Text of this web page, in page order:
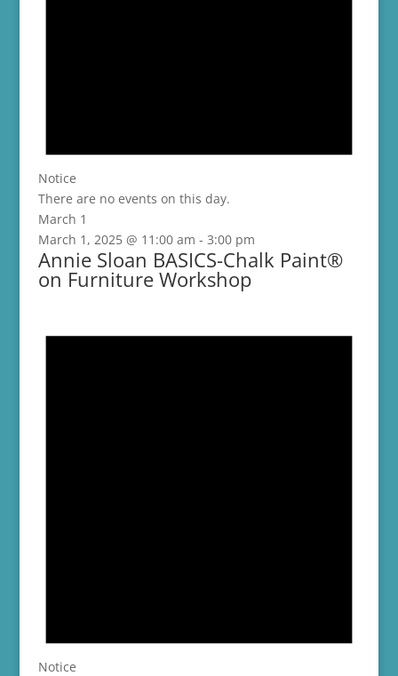
Notice
There are no events on this day.
March 1
March 1, 2025 @ 11:00 am - 3:00 pm
Annie Sloan BASICS-Chalk Paint®
on Furniture Workshop
Notice